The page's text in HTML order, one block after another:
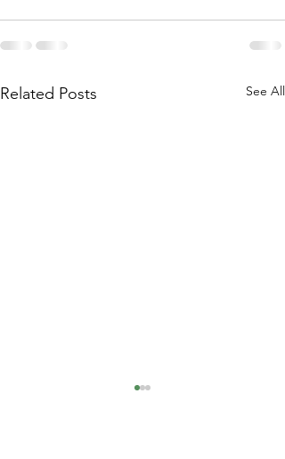
Related Posts See All